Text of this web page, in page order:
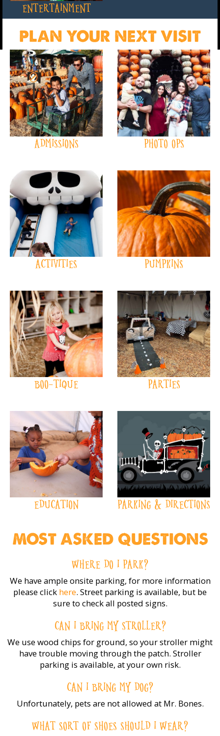
ENTERTAINMENT
PLAN YOUR NEXT VISIT
ADMISSIONS PHOTO OPS
ACTIVITIES PUMPKINS
BOO-TIQUE PARTIES
EDUCATION PARKING & DIRECTIONS
MOST ASKED QUESTIONS
WHERE DO I PARK?
We have ample onsite parking, for more information
please click here. Street parking is available, but be
sure to check all posted signs.
CAN I BRING MY STROLLER?
We use wood chips for ground, so your stroller might
have trouble moving through the patch. Stroller
parking is available, at your own risk.
CAN I BRING MY DOG?
Unfortunately, pets are not allowed at Mr. Bones.
WHAT SORT OF SHOES SHOULD I WEAR?